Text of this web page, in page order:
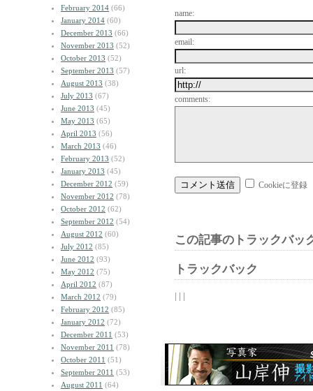
February 2014 (66)
January 2014 (60)
December 2013 (66)
November 2013 (52)
October 2013 (52)
September 2013 (57)
August 2013 (38)
July 2013 (67)
June 2013 (45)
May 2013 (65)
April 2013 (56)
March 2013 (46)
February 2013 (52)
January 2013 (45)
December 2012 (59)
November 2012 (78)
October 2012 (62)
September 2012 (54)
August 2012 (60)
July 2012 (85)
June 2012 (93)
May 2012 (75)
April 2012 (87)
March 2012 (79)
February 2012 (85)
January 2012 (72)
December 2011 (53)
November 2011 (78)
October 2011 (51)
September 2011 (53)
August 2011 (64)
name:
email:
url:
comments:
Cookieに登録
この記事のトラックバッ
トラックバック
| | |